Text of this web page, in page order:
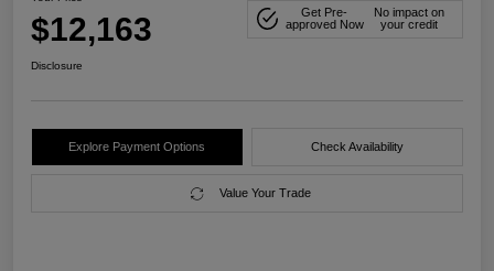
$12,163
Get Pre-
approved Now
No impact on
your credit
Disclosure
Explore Payment Options Check Availability
Value Your Trade